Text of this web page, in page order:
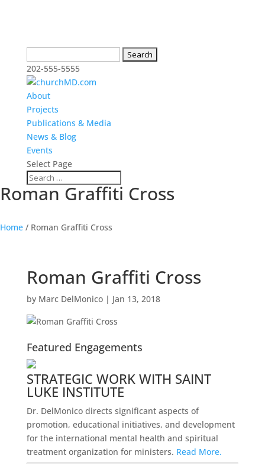
for:
202-555-5555
About
Projects
Publications & Media
News & Blog
Events
Select Page
Roman Graffiti Cross
Home / Roman Graffiti Cross
Roman Graffiti Cross
by Marc DelMonico| Jan 13, 2018
Featured Engagements
STRATEGIC WORK WITH SAINT
LUKE INSTITUTE
Dr. DelMonico directs significant aspects of
promotion, educational initiatives, and development
for the international mental health and spiritual
treatment organization for ministers. Read More.